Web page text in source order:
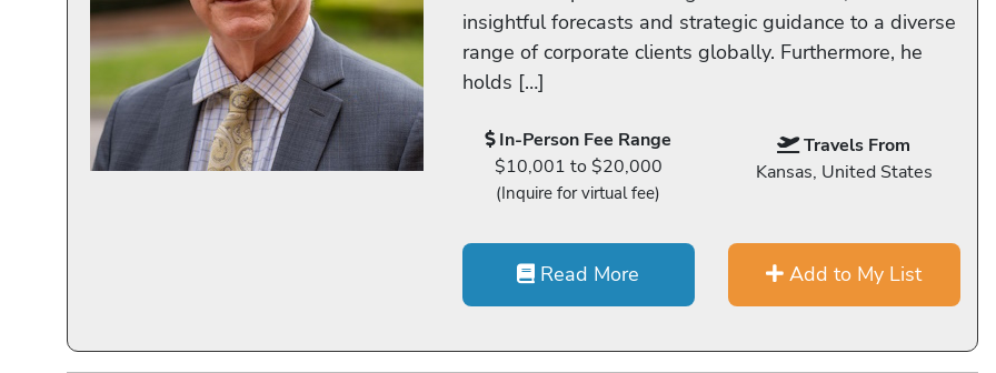
insightful forecasts and strategic guidance to a diverse
range of corporate clients globally. Furthermore, he
holds […]
In-Person Fee Range
$10,001 to $20,000
(Inquire for virtual fee)
Travels From
Kansas, United States
Read More Add to My List